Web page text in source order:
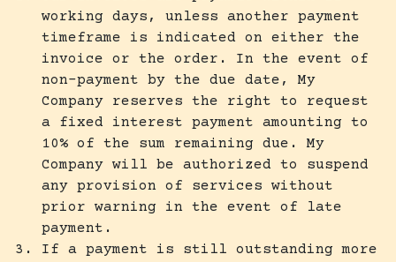
working days, unless another payment
timeframe is indicated on either the
invoice or the order. In the event of
non-payment by the due date, My
Company reserves the right to request
a fixed interest payment amounting to
10% of the sum remaining due. My
Company will be authorized to suspend
any provision of services without
prior warning in the event of late
payment.
If a payment is still outstanding more